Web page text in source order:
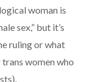
woman is
sex,” but it’s
ruling or what
women who